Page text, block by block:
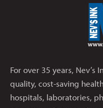
For over 35 years, Nev’s
quality, cost-saving
hospitals, laboratories,